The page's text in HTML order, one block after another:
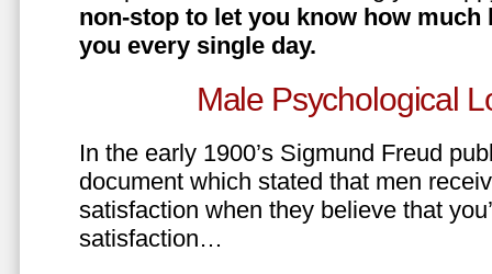
non-stop to let you know how much
you every single day.
Male Psychological
In the early 1900’s Sigmund Freud
document which stated that men
satisfaction when they believe that
satisfaction…